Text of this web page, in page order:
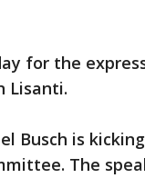
for the
Lisanti.
Busch is
The